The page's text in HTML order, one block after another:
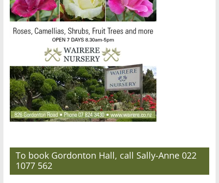
To book Gordonton Hall, call Sally-Anne 022
1077 562